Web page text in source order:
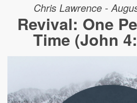
Chris Lawrence -
Revival: One
Time (John